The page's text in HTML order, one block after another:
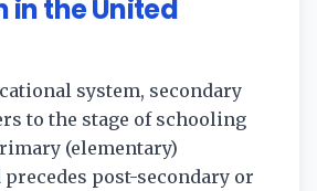
in the United
system, secondary
to the stage of schooling
(elementary)
precedes post-secondary or